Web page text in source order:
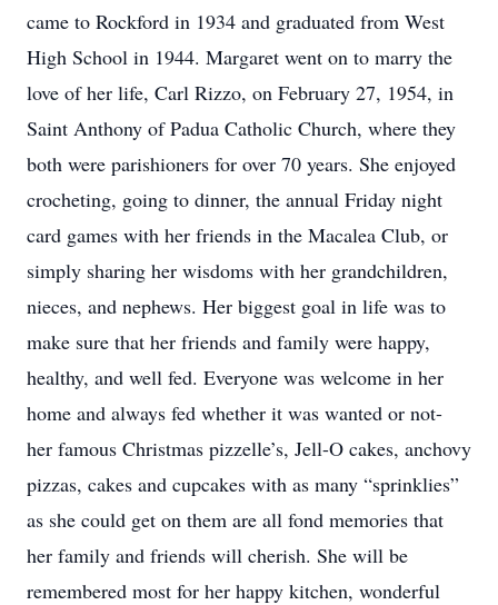
came to Rockford in 1934 and graduated from West
High School in 1944. Margaret went on to marry the
love of her life, Carl Rizzo, on February 27, 1954, in
Saint Anthony of Padua Catholic Church, where they
both were parishioners for over 70 years. She enjoyed
crocheting, going to dinner, the annual Friday night
card games with her friends in the Macalea Club, or
simply sharing her wisdoms with her grandchildren,
nieces, and nephews. Her biggest goal in life was to
make sure that her friends and family were happy,
healthy, and well fed. Everyone was welcome in her
home and always fed whether it was wanted or not-
her famous Christmas pizzelle’s, Jell-O cakes, anchovy
pizzas, cakes and cupcakes with as many “sprinklies”
as she could get on them are all fond memories that
her family and friends will cherish. She will be
remembered most for her happy kitchen, wonderful